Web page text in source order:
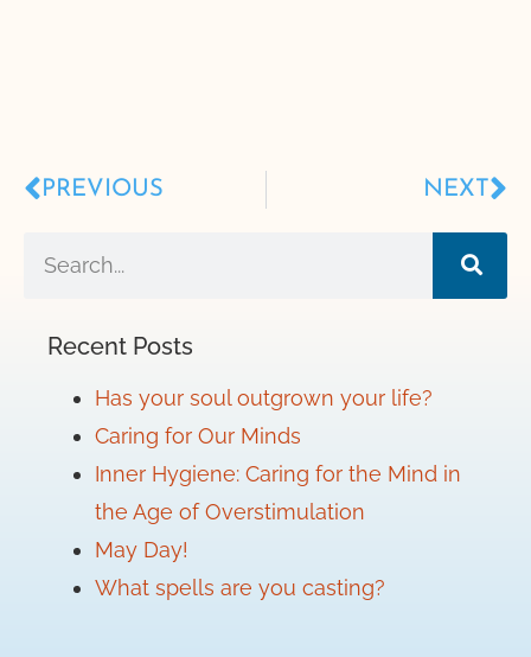
PREVIOUS NEXT
Recent Posts
Has your soul outgrown your life?
Caring for Our Minds
Inner Hygiene: Caring for the Mind in
the Age of Overstimulation
May Day!
What spells are you casting?